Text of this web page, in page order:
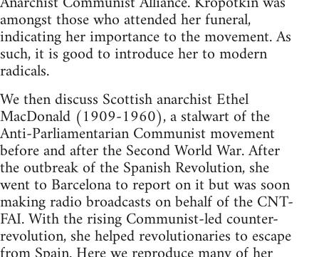
amongst those who attended her funeral,
indicating her importance to the movement. As
such, it is good to introduce her to modern
radicals.
We then discuss Scottish anarchist Ethel
MacDonald (1909-1960), a stalwart of the
Anti-Parliamentarian Communist movement
before and after the Second World War. After
the outbreak of the Spanish Revolution, she
went to Barcelona to report on it but was soon
making radio broadcasts on behalf of the CNT-
FAI. With the rising Communist-led counter-
revolution, she helped revolutionaries to escape